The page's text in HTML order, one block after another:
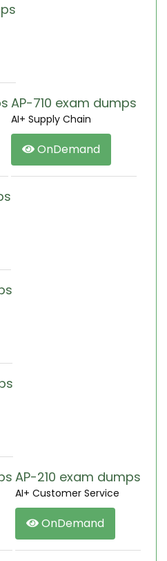
AP-710 exam dumps
AI+ Supply Chain
OnDemand
AP-210 exam dumps
AI+ Customer Service
OnDemand